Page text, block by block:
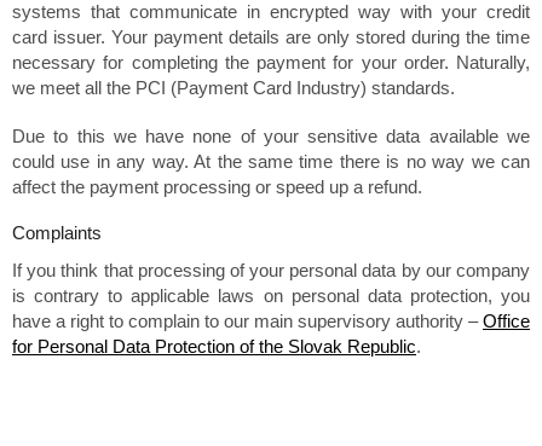
systems that communicate in encrypted way with your credit
card issuer. Your payment details are only stored during the time
necessary for completing the payment for your order. Naturally,
we meet all the PCI (Payment Card Industry) standards.
Due to this we have none of your sensitive data available we
could use in any way. At the same time there is no way we can
affect the payment processing or speed up a refund.
Complaints
If you think that processing of your personal data by our company
is contrary to applicable laws on personal data protection, you
have a right to complain to our main supervisory authority –Office
for Personal Data Protection of the Slovak Republic.